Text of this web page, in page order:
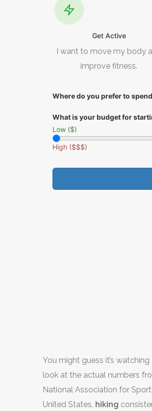
Get Active
I want to move my body
improve fitness.
Where do you prefer to
What is your budget for
Low ($)
High ($$$)
You might guess it’s
look at the actual numbers
National Association for
United States, hiking